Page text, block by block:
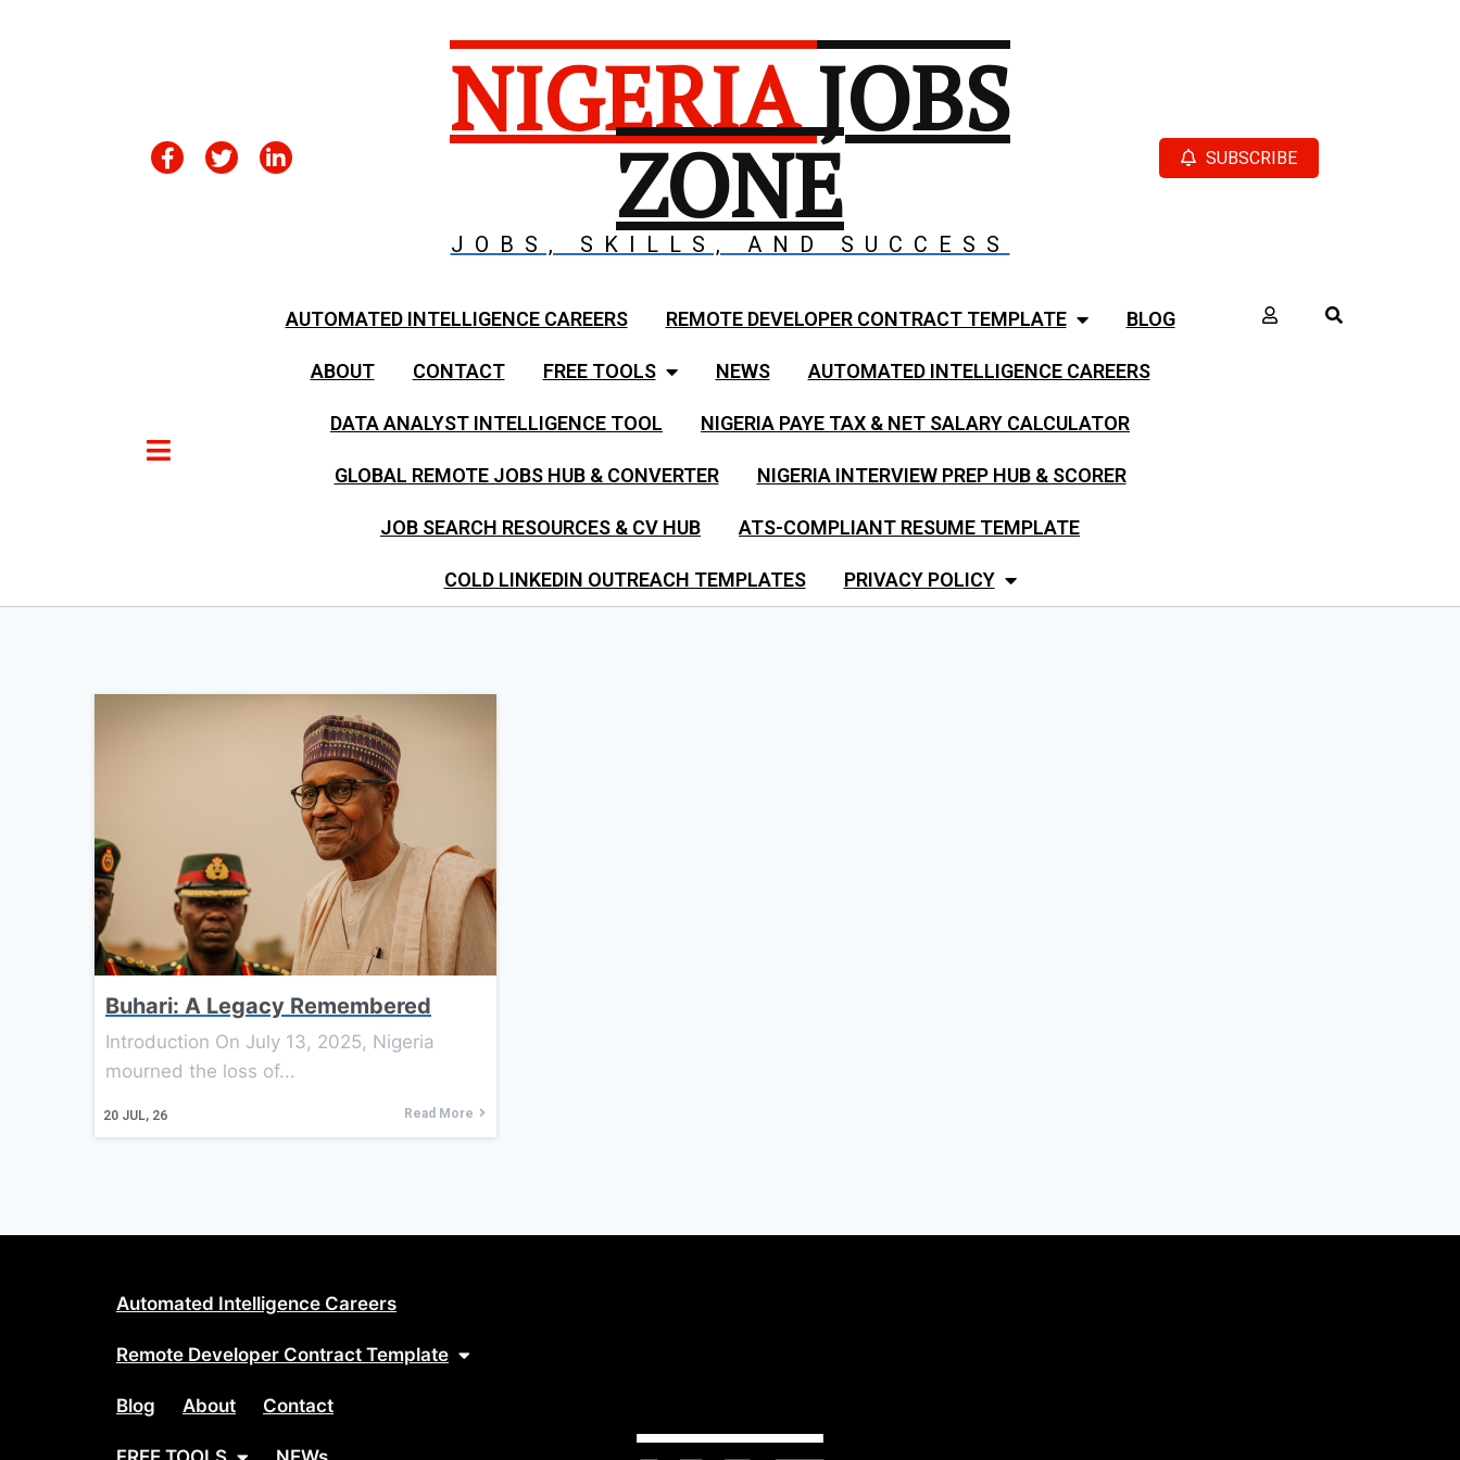
NIGERIAJOBS
ZONE
JOBS, SKILLS, AND SUCCESS
SUBSCRIBE
AUTOMATED INTELLIGENCE CAREERS REMOTE DEVELOPER CONTRACT TEMPLATE BLOG
ABOUT CONTACT FREE TOOLS NEWS AUTOMATED INTELLIGENCE CAREERS
DATA ANALYST INTELLIGENCE TOOL NIGERIA PAYE TAX & NET SALARY CALCULATOR
GLOBAL REMOTE JOBS HUB & CONVERTER NIGERIA INTERVIEW PREP HUB & SCORER
JOB SEARCH RESOURCES & CV HUB ATS-COMPLIANT RESUME TEMPLATE
COLD LINKEDIN OUTREACH TEMPLATES PRIVACY POLICY
Buhari: A Legacy Remembered
20 JUL, 26
Introduction On July 13, 2025, Nigeria
mourned the loss of...
Read More
Automated Intelligence Careers
Remote Developer Contract Template
Blog About Contact